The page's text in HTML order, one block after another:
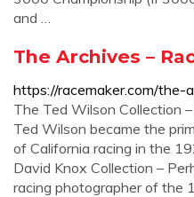
and …
The Archives –
https://racemaker.com/the-
The Ted Wilson Collection
Ted Wilson became the
of California racing in the
David Knox Collection –
racing photographer of the